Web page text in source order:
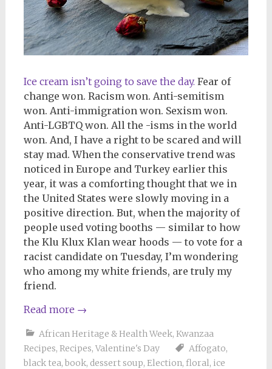
Ice cream isn’t going to save the day. Fear of
change won. Racism won. Anti-semitism
won. Anti-immigration won. Sexism won.
Anti-LGBTQ won. All the -isms in the world
won. And, I have a right to be scared and will
stay mad. When the conservative trend was
noticed in Europe and Turkey earlier this
year, it was a comforting thought that we in
the United States were slowly moving in a
positive direction. But, when the majority of
people used voting booths — similar to how
the Klu Klux Klan wear hoods — to vote for a
racist candidate on Tuesday, I’m wondering
who among my white friends, are truly my
friend.
Read more →
African Heritage & Health Week, Kwanzaa
Recipes, Recipes, Valentine's Day Affogato,
black tea, book, dessert soup, Election, floral, ice